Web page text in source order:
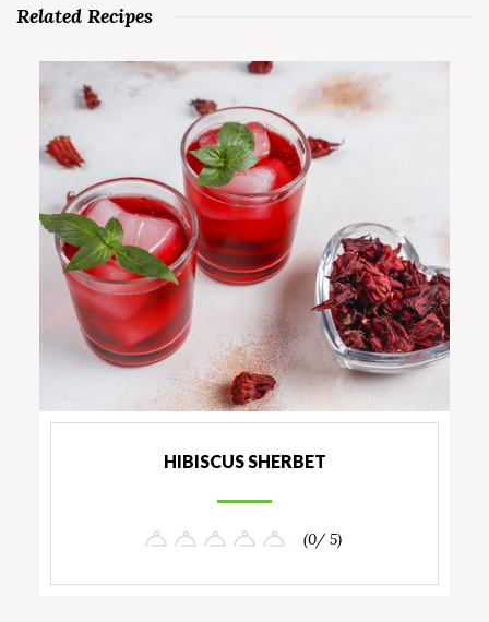
Related Recipes
HIBISCUS SHERBET
(0/ 5)